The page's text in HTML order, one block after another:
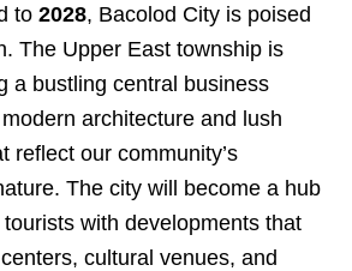
to 2028, Bacolod City is poised
The Upper East township is
a bustling central business
architecture and lush
reflect our community’s
The city will become a hub
with developments that
cultural venues, and